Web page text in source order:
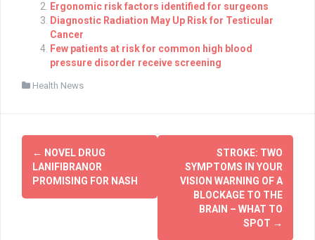
Ergonomic risk factors identified for surgeons
Diagnostic Radiation May Up Risk for Testicular
Cancer
Few patients at risk for common high blood
pressure disorder receive screening
Health News
Post
navigation
← NOVEL DRUG
LANIFIBRANOR
PROMISING FOR NASH
STROKE: TWO
SYMPTOMS IN YOUR
VISION WARNING OF A
BLOCKAGE TO THE
BRAIN – WHAT TO
SPOT →